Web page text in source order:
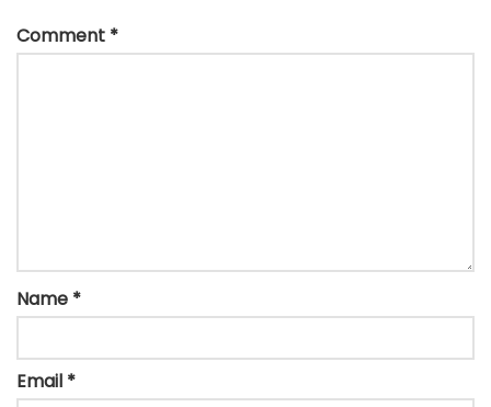
Comment *
Name *
Email *